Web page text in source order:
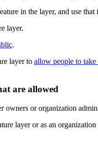
in the layer, and use
layer.
.
layer to allow people to
are allowed
owners or organization
layer or as an organization